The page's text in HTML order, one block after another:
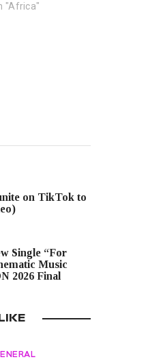
"Africa"
on TikTok to
Single “For
Music
2026 Final